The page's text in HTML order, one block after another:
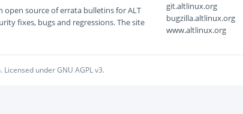
open source of errata bulletins for ALT
fixes, bugs and regressions. The site
git.altlinux.org
bugzilla.altlinux.org
www.altlinux.org
under GNU AGPL v3.